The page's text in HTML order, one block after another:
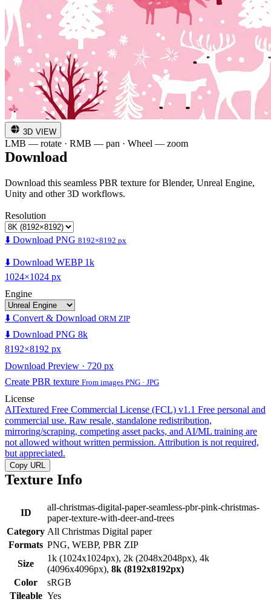
3D VIEW
LMB — rotate · RMB — pan · Wheel — zoom
Download
Download this seamless PBR texture for Blender, Unreal Engine,
Unity and other 3D workflows.
Resolution
⬇️ Download PNG 8192×8192 px
⬇️ Download WEBP 1k
1024×1024 px
Engine
⬇️ Convert & Download ORM ZIP
⬇️ Download PNG 8k
8192×8192 px
Download Preview · 720 px
Create PBR texture From images PNG · JPG
License
AITextured Free Commercial License (FCL) v1.1 Free personal and
commercial use. Raw resale, standalone redistribution,
mirroring/scraping, competing asset packs, and AI/ML training are
not allowed without written permission. Attribution is not required,
but appreciated.
Copy URL
Texture Info
ID
all-christmas-digital-paper-seamless-pbr-pink-christmas-
paper-texture-with-deer-and-trees
Category All Christmas Digital paper
Formats PNG, WEBP, PBR ZIP
Size
1k (1024x1024px), 2k (2048x2048px), 4k
(4096x4096px), 8k (8192x8192px)
Color
sRGB
Tileable Yes